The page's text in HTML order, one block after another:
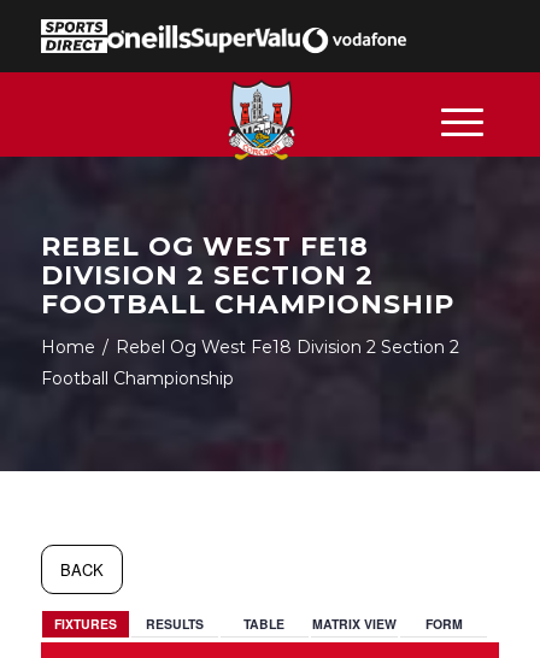
REBEL OG WEST FE18
DIVISION 2 SECTION 2
FOOTBALL CHAMPIONSHIP
Home / Rebel Og West Fe18 Division 2 Section 2
Football Championship
BACK
FIXTURES RESULTS TABLE MATRIX VIEW FORM